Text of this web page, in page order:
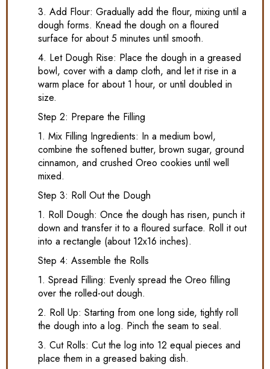
3. Add Flour: Gradually add the flour, mixing until a
dough forms. Knead the dough on a floured
surface for about 5 minutes until smooth.
4. Let Dough Rise: Place the dough in a greased
bowl, cover with a damp cloth, and let it rise in a
warm place for about 1 hour, or until doubled in
size.
Step 2: Prepare the Filling
1. Mix Filling Ingredients: In a medium bowl,
combine the softened butter, brown sugar, ground
cinnamon, and crushed Oreo cookies until well
mixed.
Step 3: Roll Out the Dough
1. Roll Dough: Once the dough has risen, punch it
down and transfer it to a floured surface. Roll it out
into a rectangle (about 12x16 inches).
Step 4: Assemble the Rolls
1. Spread Filling: Evenly spread the Oreo filling
over the rolled-out dough.
2. Roll Up: Starting from one long side, tightly roll
the dough into a log. Pinch the seam to seal.
3. Cut Rolls: Cut the log into 12 equal pieces and
place them in a greased baking dish.